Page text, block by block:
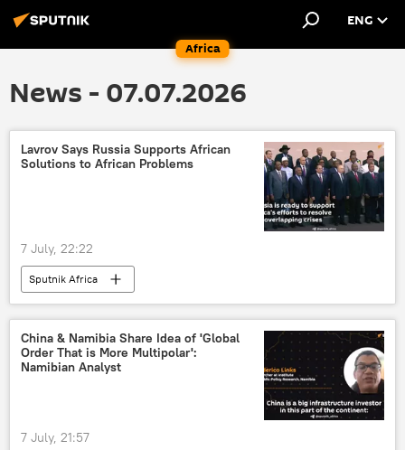
Africa
ENG
News - 07.07.2026
Lavrov Says Russia Supports African
Solutions to African Problems
7 July, 22:22
Sputnik Africa
China & Namibia Share Idea of 'Global
Order That is More Multipolar':
Namibian Analyst
7 July, 21:57